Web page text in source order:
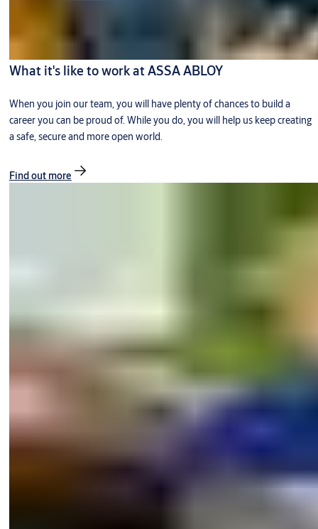
What it's like to work at ASSA ABLOY
When you join our team, you will have plenty of chances to build a
career you can be proud of. While you do, you will help us keep creating
a safe, secure and more open world.
Find out more